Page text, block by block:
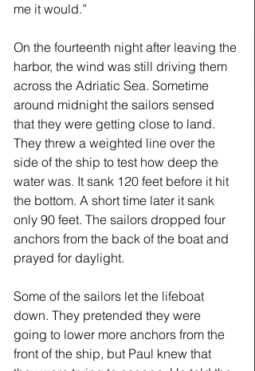
me it would.”
On the fourteenth night after leaving the
harbor, the wind was still driving them
across the Adriatic Sea. Sometime
around midnight the sailors sensed
that they were getting close to land.
They threw a weighted line over the
side of the ship to test how deep the
water was. It sank 120 feet before it hit
the bottom. A short time later it sank
only 90 feet. The sailors dropped four
anchors from the back of the boat and
prayed for daylight.
Some of the sailors let the lifeboat
down. They pretended they were
going to lower more anchors from the
front of the ship, but Paul knew that